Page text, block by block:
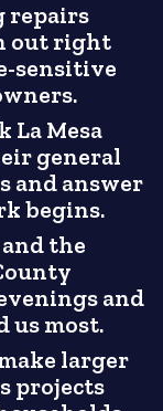
repairs
out right
sensitive
La Mesa
general
and answer
begins.
the
and
us most.
larger
projects